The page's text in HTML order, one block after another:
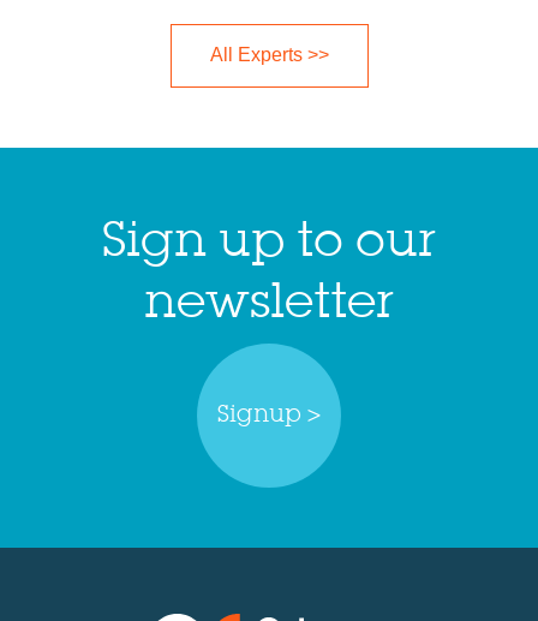
All Experts >>
Sign up to our
newsletter
Signup >